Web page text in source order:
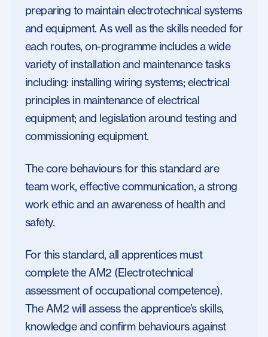
preparing to maintain electrotechnical systems
and equipment. As well as the skills needed for
each routes, on-programme includes a wide
variety of installation and maintenance tasks
including: installing wiring systems; electrical
principles in maintenance of electrical
equipment; and legislation around testing and
commissioning equipment.
The core behaviours for this standard are
team work, effective communication, a strong
work ethic and an awareness of health and
safety.
For this standard, all apprentices must
complete the AM2 (Electrotechnical
assessment of occupational competence).
The AM2 will assess the apprentice’s skills,
knowledge and confirm behaviours against